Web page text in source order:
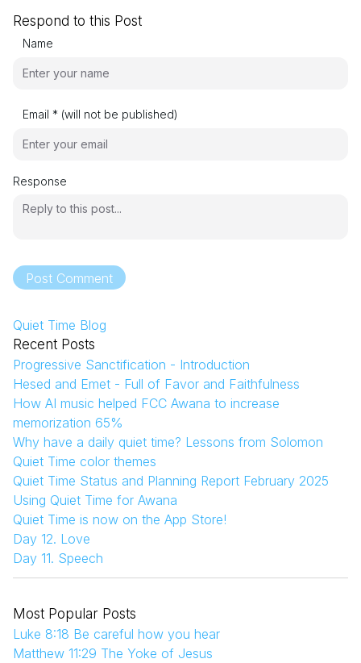
Respond to this Post
Name
Email * (will not be published)
Response
Post Comment
Quiet Time Blog
Recent Posts
Progressive Sanctification - Introduction
Hesed and Emet - Full of Favor and Faithfulness
How AI music helped FCC Awana to increase
memorization 65%
Why have a daily quiet time? Lessons from Solomon
Quiet Time color themes
Quiet Time Status and Planning Report February 2025
Using Quiet Time for Awana
Quiet Time is now on the App Store!
Day 12. Love
Day 11. Speech
Most Popular Posts
Luke 8:18 Be careful how you hear
Matthew 11:29 The Yoke of Jesus